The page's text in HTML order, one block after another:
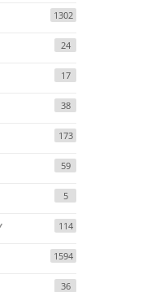
1302
24
17
38
173
59
5
114
1594
36